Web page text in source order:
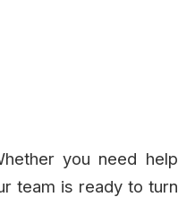
you need help
team is ready to turn